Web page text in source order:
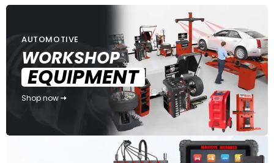
AUTOMOTIVE
WORKSHOP
EQUIPMENT
Shop now